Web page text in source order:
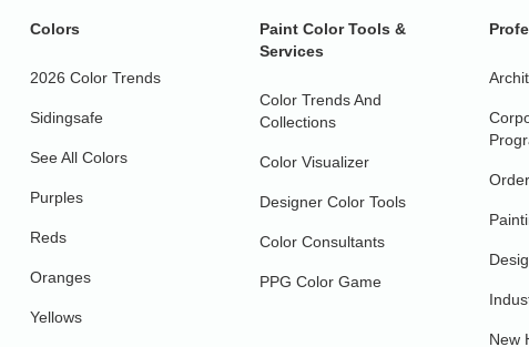
Colors
2026 Color Trends
Sidingsafe
See All Colors
Purples
Reds
Oranges
Yellows
Paint Color Tools &
Services
Color Trends And
Collections
Color Visualizer
Designer Color Tools
Color Consultants
PPG Color Game
New